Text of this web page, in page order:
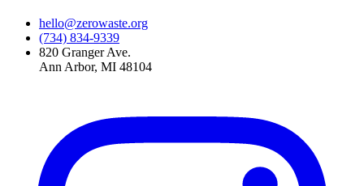
hello@zerowaste.org
(734) 834-9339
820 Granger Ave.
Ann Arbor, MI 48104